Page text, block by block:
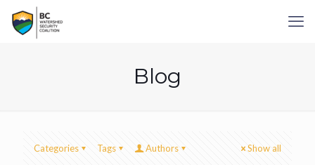
Blog
Categories Tags Authors Show all